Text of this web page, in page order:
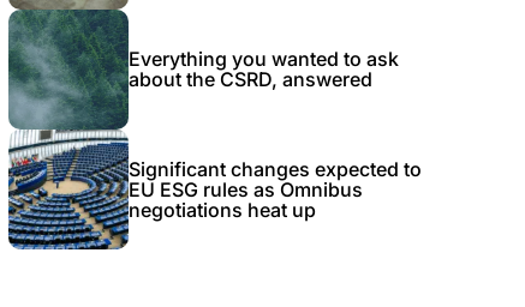
Everything you wanted to ask
about the CSRD, answered
Significant changes expected to
EU ESG rules as Omnibus
negotiations heat up